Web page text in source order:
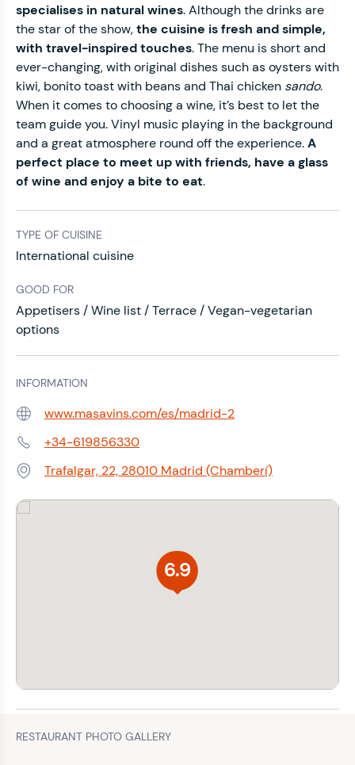
specialises in natural wines. Although the drinks are
the star of the show,the cuisine is fresh and simple,
with travel-inspired touches. The menu is short and
ever-changing, with original dishes such as oysters with
kiwi, bonito toast with beans and Thai chicken sando.
When it comes to choosing a wine, it’s best to let the
team guide you. Vinyl music playing in the background
and a great atmosphere round off the experience.A
perfect place to meet up with friends, have a glass
of wine and enjoy a bite to eat.
TYPE OF CUISINE
International cuisine
GOOD FOR
Appetisers / Wine list / Terrace / Vegan-vegetarian
options
INFORMATION
Web: www.masavins.com/es/madrid-2
Phone:+34-619856330
Address:Trafalgar, 22, 28010 Madrid (Chamberí)
6.9
RESTAURANT PHOTO GALLERY